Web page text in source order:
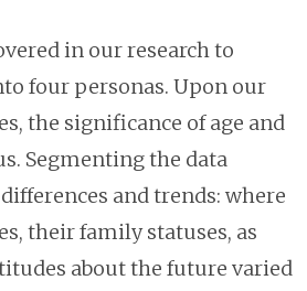
in our research to
four personas. Upon our
the significance of age and
Segmenting the data
and trends: where
their family statuses, as
about the future varied